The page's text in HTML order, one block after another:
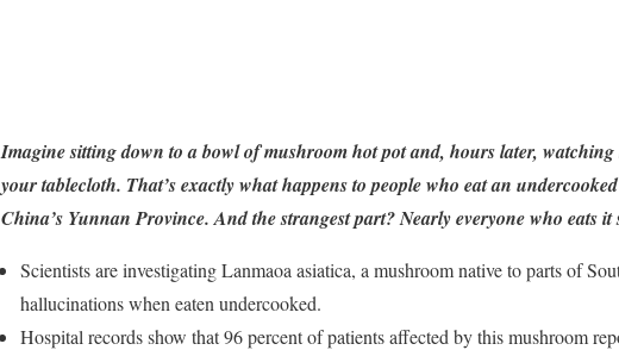
Imagine sitting down to a bowl of mushroom hot pot and, hours later,
your tablecloth. That’s exactly what happens to people who eat an
China’s Yunnan Province. And the strangest part? Nearly everyone who eats it
Scientists are investigating Lanmaoa asiatica, a mushroom native to parts of
hallucinations when eaten undercooked.
Hospital records show that 96 percent of patients affected by this mushroom